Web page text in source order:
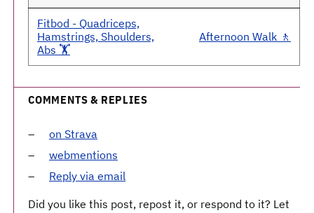
Fitbod - Quadriceps,
Hamstrings, Shoulders,
Abs 🏋️
Afternoon Walk 🚶
COMMENTS & REPLIES
on Strava
webmentions
Reply via email
Did you like this post, repost it, or respond to it? Let